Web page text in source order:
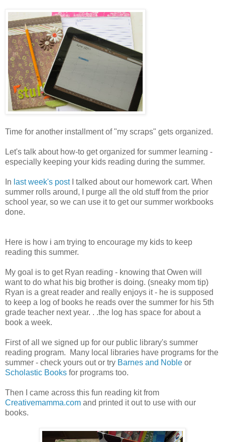
Time for another installment of "my scraps" gets organized.
Let's talk about how-to get organized for summer learning -
especially keeping your kids reading during the summer.
In last week's postI talked about our homework cart. When
summer rolls around, I purge all the old stuff from the prior
school year, so we can use it to get our summer workbooks
done.
Here is how i am trying to encourage my kids to keep
reading this summer.
My goal is to get Ryan reading - knowing that Owen will
want to do what his big brother is doing. (sneaky mom tip)
Ryan is a great reader and really enjoys it - he is supposed
to keep a log of books he reads over the summer for his 5th
grade teacher next year. . .the log has space for about a
book a week.
First of all we signed up for our public library's summer
reading program. Many local libraries have programs for the
summer - check yours out or try Barnes and Noble or
Scholastic Books for programs too.
Then I came across this fun reading kit from
Creativemamma.com and printed it out to use with our
books.